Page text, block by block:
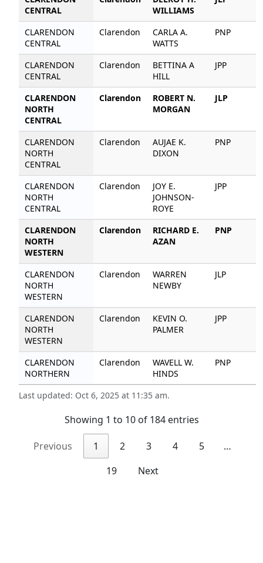
Last updated: Oct 6, 2025 at 11:35 am.
CENTRAL
WILLIAMS
CLARENDON
CENTRAL
Clarendon
CARLA A.
WATTS
PNP
CLARENDON
CENTRAL
Clarendon
BETTINA A
HILL
JPP
CLARENDON
NORTH
CENTRAL
Clarendon
ROBERT N.
MORGAN
JLP
CLARENDON
NORTH
CENTRAL
Clarendon
AUJAE K.
DIXON
PNP
CLARENDON
NORTH
CENTRAL
Clarendon
JOY E.
JOHNSON-
ROYE
JPP
CLARENDON
NORTH
WESTERN
Clarendon
RICHARD E.
AZAN
PNP
CLARENDON
NORTH
WESTERN
Clarendon
WARREN
NEWBY
JLP
CLARENDON
NORTH
WESTERN
Clarendon
KEVIN O.
PALMER
JPP
CLARENDON
NORTHERN
Clarendon
WAVELL W.
HINDS
PNP
Showing 1 to 10 of 184 entries
Previous 1 2 3 4 5
…
19
Next